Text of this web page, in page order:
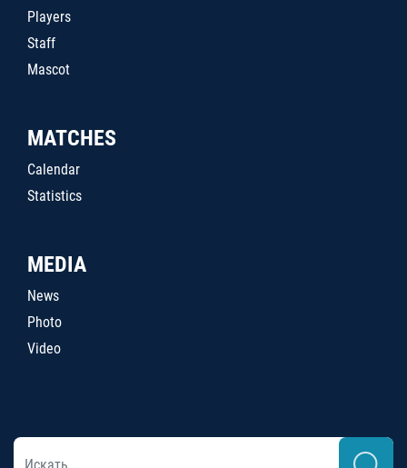
Players
Staff
Mascot
MATCHES
Calendar
Statistics
MEDIA
News
Photo
Video